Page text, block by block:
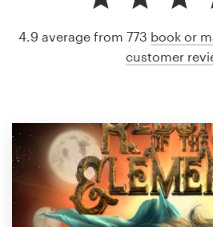
4.9 average from 773 book or
customer